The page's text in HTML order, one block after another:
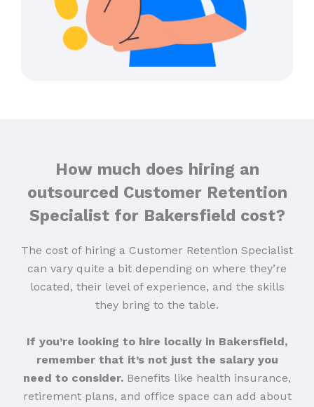
How much does hiring an
outsourced Customer Retention
Specialist for Bakersfield cost?
The cost of hiring a Customer Retention Specialist
can vary quite a bit depending on where they’re
located, their level of experience, and the skills
they bring to the table.
If you’re looking to hire locally in Bakersfield,
remember that it’s not just the salary you
need to consider. Benefits like health insurance,
retirement plans, and office space can add about